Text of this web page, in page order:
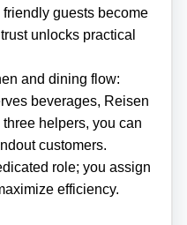
guests become
unlocks practical
and dining flow:
beverages, Reisen
helpers, you can
customers.
role; you assign
efficiency.